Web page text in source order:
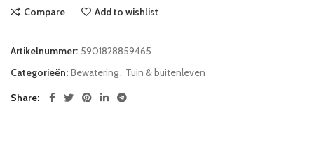
Compare Add to wishlist
Artikelnummer: 5901828859465
Categorieën: Bewatering
Tuin & buitenleven
Share